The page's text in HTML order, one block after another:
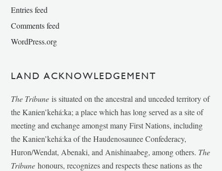
Entries feed
Comments feed
WordPress.org
LAND ACKNOWLEDGEMENT
The Tribune is situated on the ancestral and unceded territory of
the Kanien’kehá:ka; a place which has long served as a site of
meeting and exchange amongst many First Nations, including
the Kanien’kehá:ka of the Haudenosaunee Confederacy,
Huron/Wendat, Abenaki, and Anishinaabeg, among others. The
Tribunehonours, recognizes and respects these nations as the